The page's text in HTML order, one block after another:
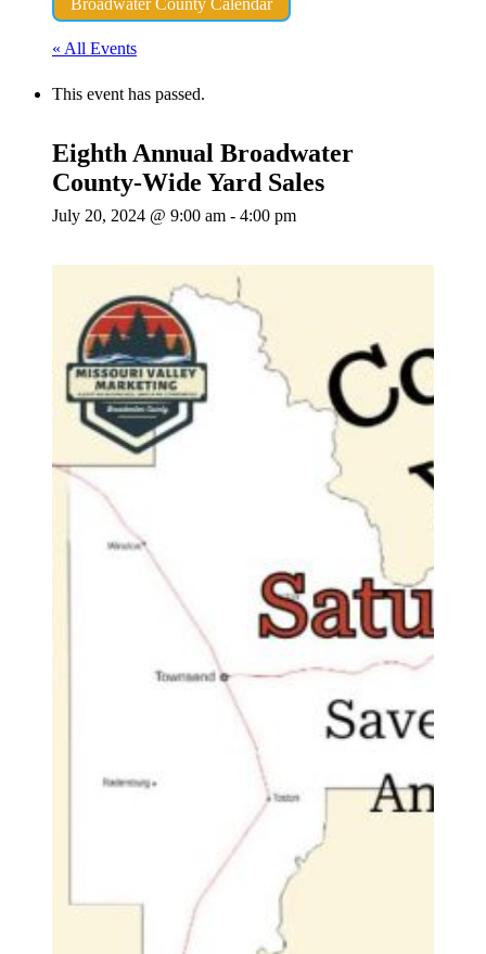
« All Events
This event has passed.
Eighth Annual Broadwater
County-Wide Yard Sales
July 20, 2024 @ 9:00 am - 4:00 pm